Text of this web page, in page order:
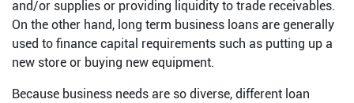
and/or supplies or providing liquidity to trade receivables.
On the other hand, long term business loans are generally
used to finance capital requirements such as putting up a
new store or buying new equipment.
Because business needs are so diverse, different loan